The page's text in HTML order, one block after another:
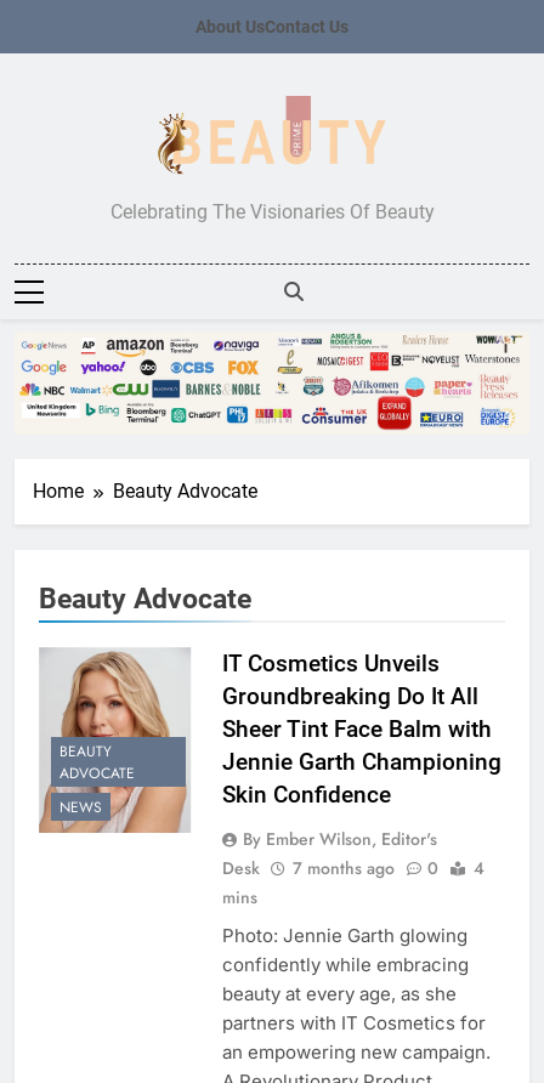
About UsContact Us
Beauty Prime
Celebrating The Visionaries Of Beauty
Home Beauty Advocate
Beauty Advocate
BEAUTY
ADVOCATE
NEWS
IT Cosmetics Unveils
Groundbreaking Do It All
Sheer Tint Face Balm with
Jennie Garth Championing
Skin Confidence
By Ember Wilson, Editor's
Desk
7 months ago 0
4
mins
Photo: Jennie Garth glowing
confidently while embracing
beauty at every age, as she
partners with IT Cosmetics for
an empowering new campaign.